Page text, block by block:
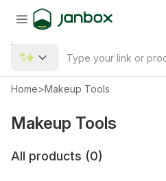
Home>Makeup Tools
Makeup Tools
All products (0)